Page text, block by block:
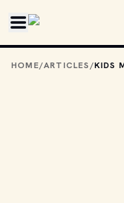
HOME/ARTICLES/